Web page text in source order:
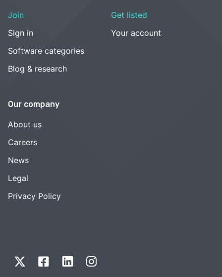
Join
Sign in
Software categories
Blog & research
Get listed
Your account
Our company
About us
Careers
News
Legal
Privacy Policy